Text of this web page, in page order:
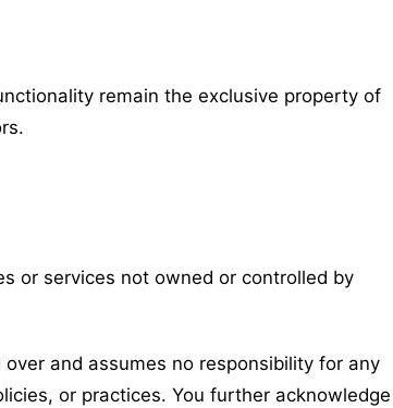
remain the exclusive property of
or services not owned or controlled by
and assumes no responsibility for any
or practices. You further acknowledge